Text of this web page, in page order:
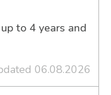
to 4 years and
06.08.2026